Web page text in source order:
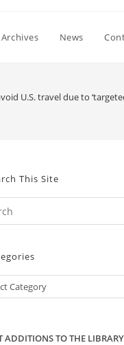
News
U.S. travel due to
This Site
Category
ADDITIONS TO THE LIBRARY